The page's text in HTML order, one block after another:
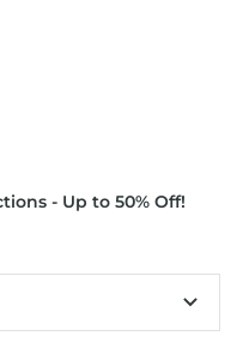
- Up to 50% Off!